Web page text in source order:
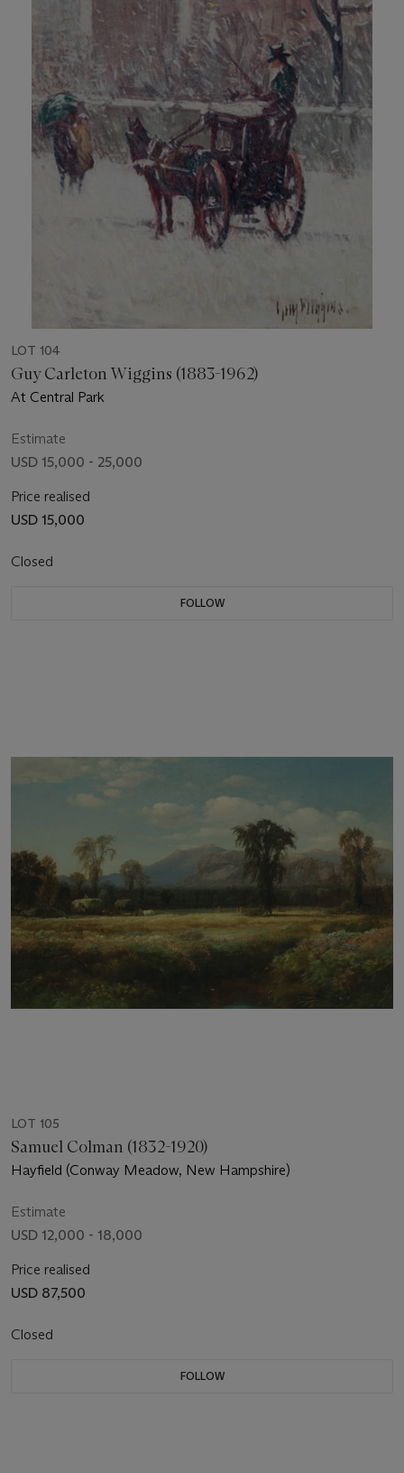
LOT 104
Guy Carleton Wiggins (1883-1962)
At Central Park
Estimate
USD 15,000 - 25,000
Price realised
USD 15,000
Closed
FOLLOW
LOT 105
Samuel Colman (1832-1920)
Hayfield (Conway Meadow, New Hampshire)
Estimate
USD 12,000 - 18,000
Price realised
USD 87,500
Closed
FOLLOW